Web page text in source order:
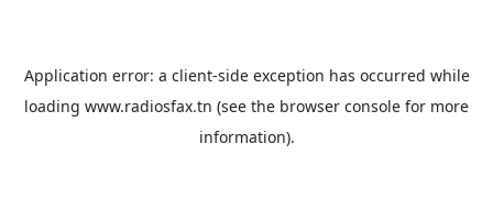
Application error: a client-side exception has occurred while
loading www.radiosfax.tn (see the browser console for more
information).